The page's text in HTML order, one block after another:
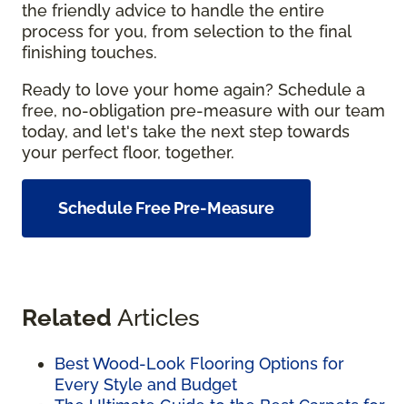
the friendly advice to handle the entire
process for you, from selection to the final
finishing touches.
Ready to love your home again? Schedule a
free, no-obligation pre-measure with our team
today, and let's take the next step towards
your perfect floor, together.
Schedule Free Pre-Measure
Related Articles
Best Wood-Look Flooring Options for
Every Style and Budget